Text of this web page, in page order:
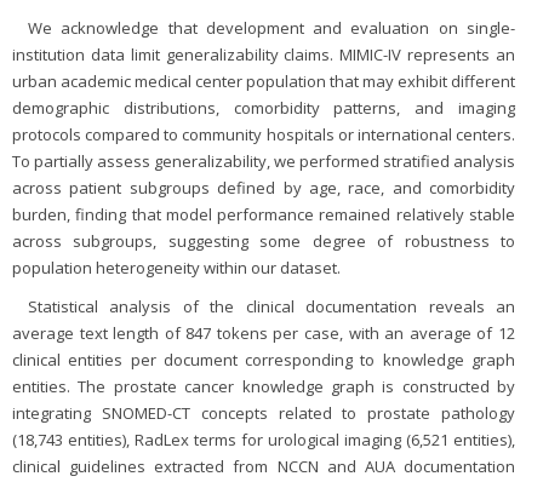
We acknowledge that development and evaluation on single-
institution data limit generalizability claims. MIMIC-IV represents an
urban academic medical center population that may exhibit different
demographic distributions, comorbidity patterns, and imaging
protocols compared to community hospitals or international centers.
To partially assess generalizability, we performed stratified analysis
across patient subgroups defined by age, race, and comorbidity
burden, finding that model performance remained relatively stable
across subgroups, suggesting some degree of robustness to
population heterogeneity within our dataset.
Statistical analysis of the clinical documentation reveals an
average text length of 847 tokens per case, with an average of 12
clinical entities per document corresponding to knowledge graph
entities. The prostate cancer knowledge graph is constructed by
integrating SNOMED-CT concepts related to prostate pathology
(18,743 entities), RadLex terms for urological imaging (6,521 entities),
clinical guidelines extracted from NCCN and AUA documentation